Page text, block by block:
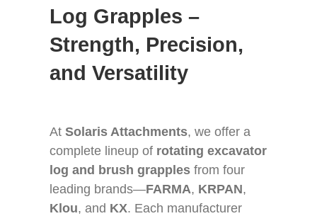
Log Grapples –
Strength, Precision,
and Versatility
AtSolaris Attachments, we offer a
complete lineup of rotating excavator
log and brush grapples from four
leading brands—FARMA, KRPAN,
Klou, and KX. Each manufacturer